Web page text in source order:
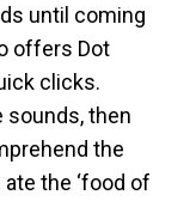
until coming
offers Dot
clicks.
sounds, then
the
the ‘food of